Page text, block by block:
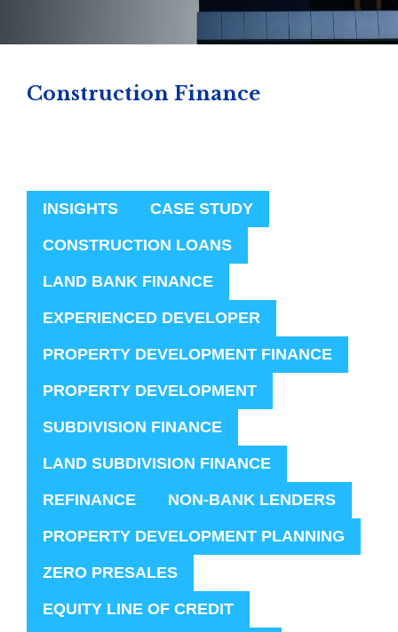
Construction Finance
INSIGHTS CASE STUDY
CONSTRUCTION LOANS
LAND BANK FINANCE
EXPERIENCED DEVELOPER
PROPERTY DEVELOPMENT FINANCE
PROPERTY DEVELOPMENT
SUBDIVISION FINANCE
LAND SUBDIVISION FINANCE
REFINANCE NON-BANK LENDERS
PROPERTY DEVELOPMENT PLANNING
ZERO PRESALES
EQUITY LINE OF CREDIT